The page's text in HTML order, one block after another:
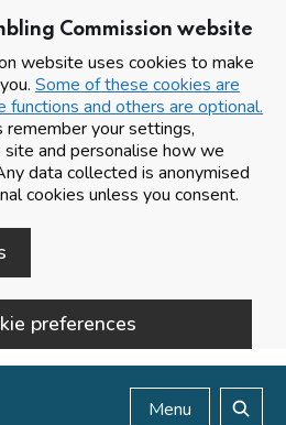
Commission website
website uses cookies to make
Some of these cookies are
and others are optional.
your settings,
and personalise how we
data collected is anonymised
cookies unless you consent.
preferences
Menu